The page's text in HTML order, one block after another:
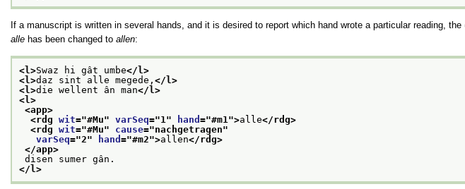
If a manuscript is written in several hands, and it is desired to report which hand wrote a particular reading, the
alle has been changed to allen:
<l>Swaz hi gât umbe</l>
<l>daz sint alle megede, </l>
<l>die wellent ân man</l>
<l>
<app>
<rdg wit="#Mu" varSeq="1" hand ="#m1">alle</rdg>
<rdg wit="#Mu" cause="nachgetragen"
varSeq="2" hand ="#m2">allen</rdg>
</app>
disen sumer gân.
</l>